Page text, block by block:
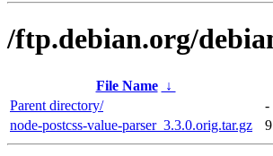
/ftp.debian.org/
File Name ↓
Parent directory/
-
node-postcss-value-parser_3.3.0.orig.tar.gz